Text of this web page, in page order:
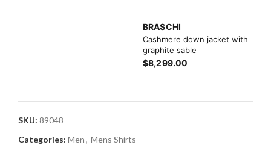
BRASCHI
Cashmere down jacket with
graphite sable
$8,299.00
SKU: 89048
Categories: Men, Mens Shirts